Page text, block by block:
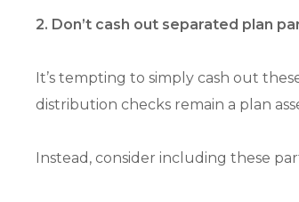
2. Don’t cash out separated plan
It’s tempting to simply cash out
distribution checks remain a plan
Instead, consider including these